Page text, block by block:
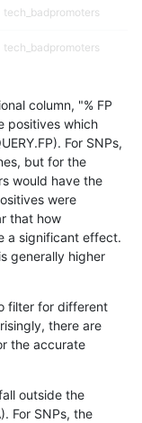
tech_badpromoters
tech_badpromoters
HG002complexvar
HG002compoundhet
decoy
decoy
decoy
func_cds
column, "% FP
positives which
For SNPs,
but for the
would have the
were
that how
a significant effect.
generally higher
filter for different
there are
the accurate
outside the
For SNPs, the